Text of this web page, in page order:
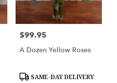
Price:
$99.95
A Dozen Yellow Roses
Product
SAME-DAY DELIVERY